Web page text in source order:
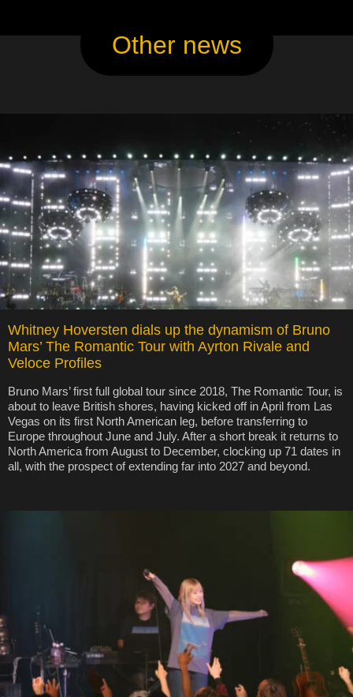
Other news
Whitney Hoversten dials up the dynamism of Bruno
Mars’ The Romantic Tour with Ayrton Rivale and
Veloce Profiles
Bruno Mars’ first full global tour since 2018, The Romantic Tour, is
about to leave British shores, having kicked off in April from Las
Vegas on its first North American leg, before transferring to
Europe throughout June and July. After a short break it returns to
North America from August to December, clocking up 71 dates in
all, with the prospect of extending far into 2027 and beyond.